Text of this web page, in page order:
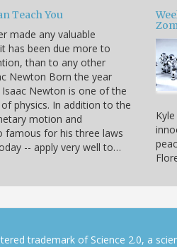
Teach You
made any valuable
has been due more to
than to any other
Newton Born the year
Isaac Newton is one of the
physics. In addition to the
motion and
famous for his three laws
-- apply very well to…
trademark of Science 2.0, a